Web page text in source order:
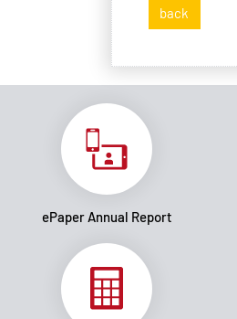
back
ePaper Annual Report